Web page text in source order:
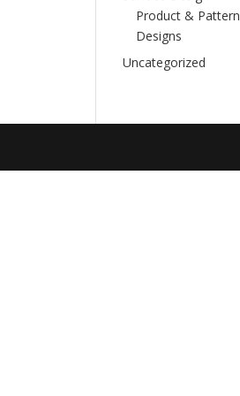
Product & Pattern
Designs
Uncategorized